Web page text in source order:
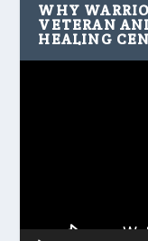
WHY
VETERAN
HEALING